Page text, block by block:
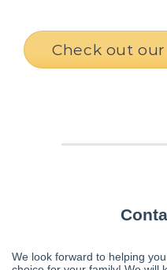
Check out